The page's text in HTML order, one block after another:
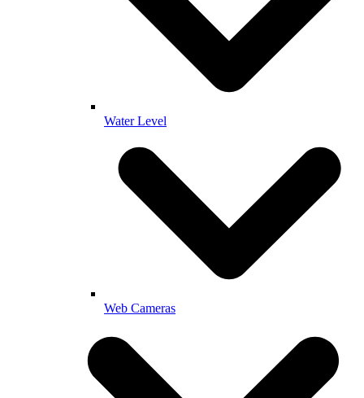
Water Level
Web Cameras